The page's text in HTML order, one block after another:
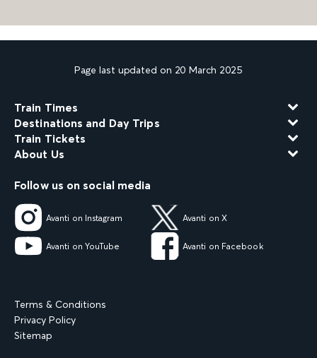
Page last updated on 20 March 2025
Train Times
Destinations and Day Trips
Train Tickets
About Us
Follow us on social media
Avanti on Instagram Avanti on X
Avanti on YouTube Avanti on Facebook
Terms & Conditions
Privacy Policy
Sitemap